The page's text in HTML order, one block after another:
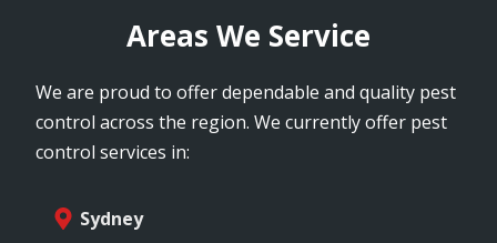
Areas We Service
We are proud to offer dependable and quality pest
control across the region. We currently offer pest
control services in:
Sydney